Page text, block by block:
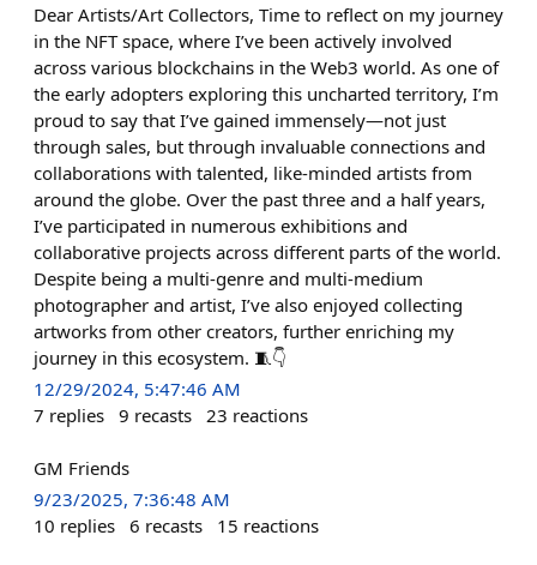
Dear Artists/Art Collectors, Time to reflect on my journey
in the NFT space, where I’ve been actively involved
across various blockchains in the Web3 world. As one of
the early adopters exploring this uncharted territory, I’m
proud to say that I’ve gained immensely—not just
through sales, but through invaluable connections and
collaborations with talented, like-minded artists from
around the globe. Over the past three and a half years,
I’ve participated in numerous exhibitions and
collaborative projects across different parts of the world.
Despite being a multi-genre and multi-medium
photographer and artist, I’ve also enjoyed collecting
artworks from other creators, further enriching my
journey in this ecosystem. 🧵👇
12/29/2024, 5:47:46 AM
7 replies 9 recasts 23 reactions
GM Friends
9/23/2025, 7:36:48 AM
10 replies 6 recasts 15 reactions